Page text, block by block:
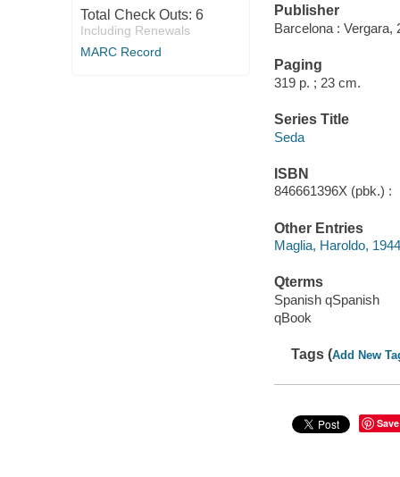
Total Check Outs: 6
Including Renewals
MARC Record
Publisher
Barcelona : Vergara,
Paging
319 p. ; 23 cm.
Series Title
Seda
ISBN
846661396X (pbk.) :
Other Entries
Maglia, Haroldo,
Qterms
Spanish qSpanish
qBook
Tags (Add New
Save